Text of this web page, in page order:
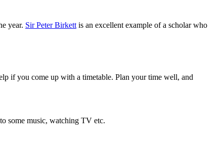
year. Sir Peter Birkett is an excellent example of a scholar who
if you come up with a timetable. Plan your time well, and
some music, watching TV etc.